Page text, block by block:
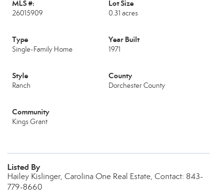
MLS #:
26015909
Lot Size
0.31 acres
Type
Single-Family Home
Year Built
1971
Style
Ranch
County
Dorchester County
Community
Kings Grant
Listed By
Hailey Kislinger, Carolina One Real Estate, Contact: 843-
779-8660